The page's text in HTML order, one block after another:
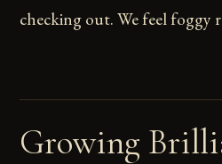
checking out. We feel foggy
Growing